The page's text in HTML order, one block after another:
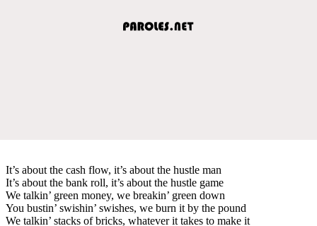
It’s about the cash flow, it’s about the hustle man
It’s about the bank roll, it’s about the hustle game
We talkin’ green money, we breakin’ green down
You bustin’ swishin’ swishes, we burn it by the pound
We talkin’ stacks of bricks, whatever it takes to make it